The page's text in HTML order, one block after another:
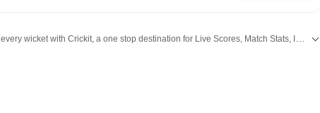
fast-paced environment of news wire reporting, she learned